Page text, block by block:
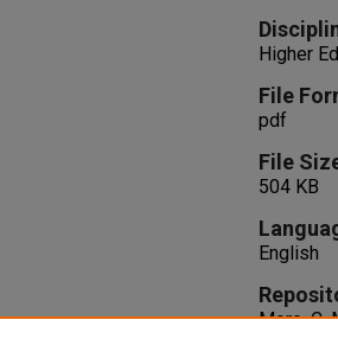
Higher
File
pdf
File
504 KB
English
More, C.